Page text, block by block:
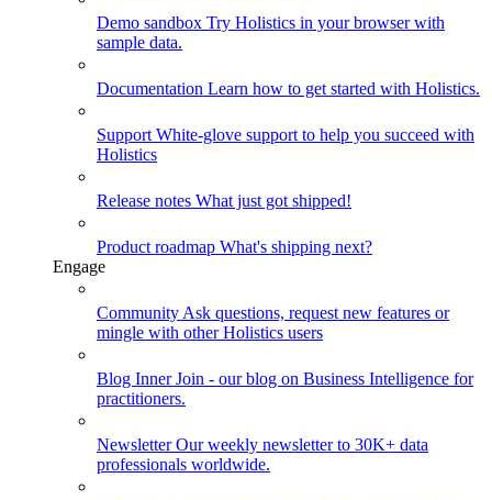
Demo sandbox Try Holistics in your browser with
sample data.
Documentation Learn how to get started with Holistics.
Support White-glove support to help you succeed with
Holistics
Release notes What just got shipped!
Product roadmap What's shipping next?
Engage
Community Ask questions, request new features or
mingle with other Holistics users
Blog Inner Join - our blog on Business Intelligence for
practitioners.
NewsletterOur weekly newsletter to 30K+ data
professionals worldwide.